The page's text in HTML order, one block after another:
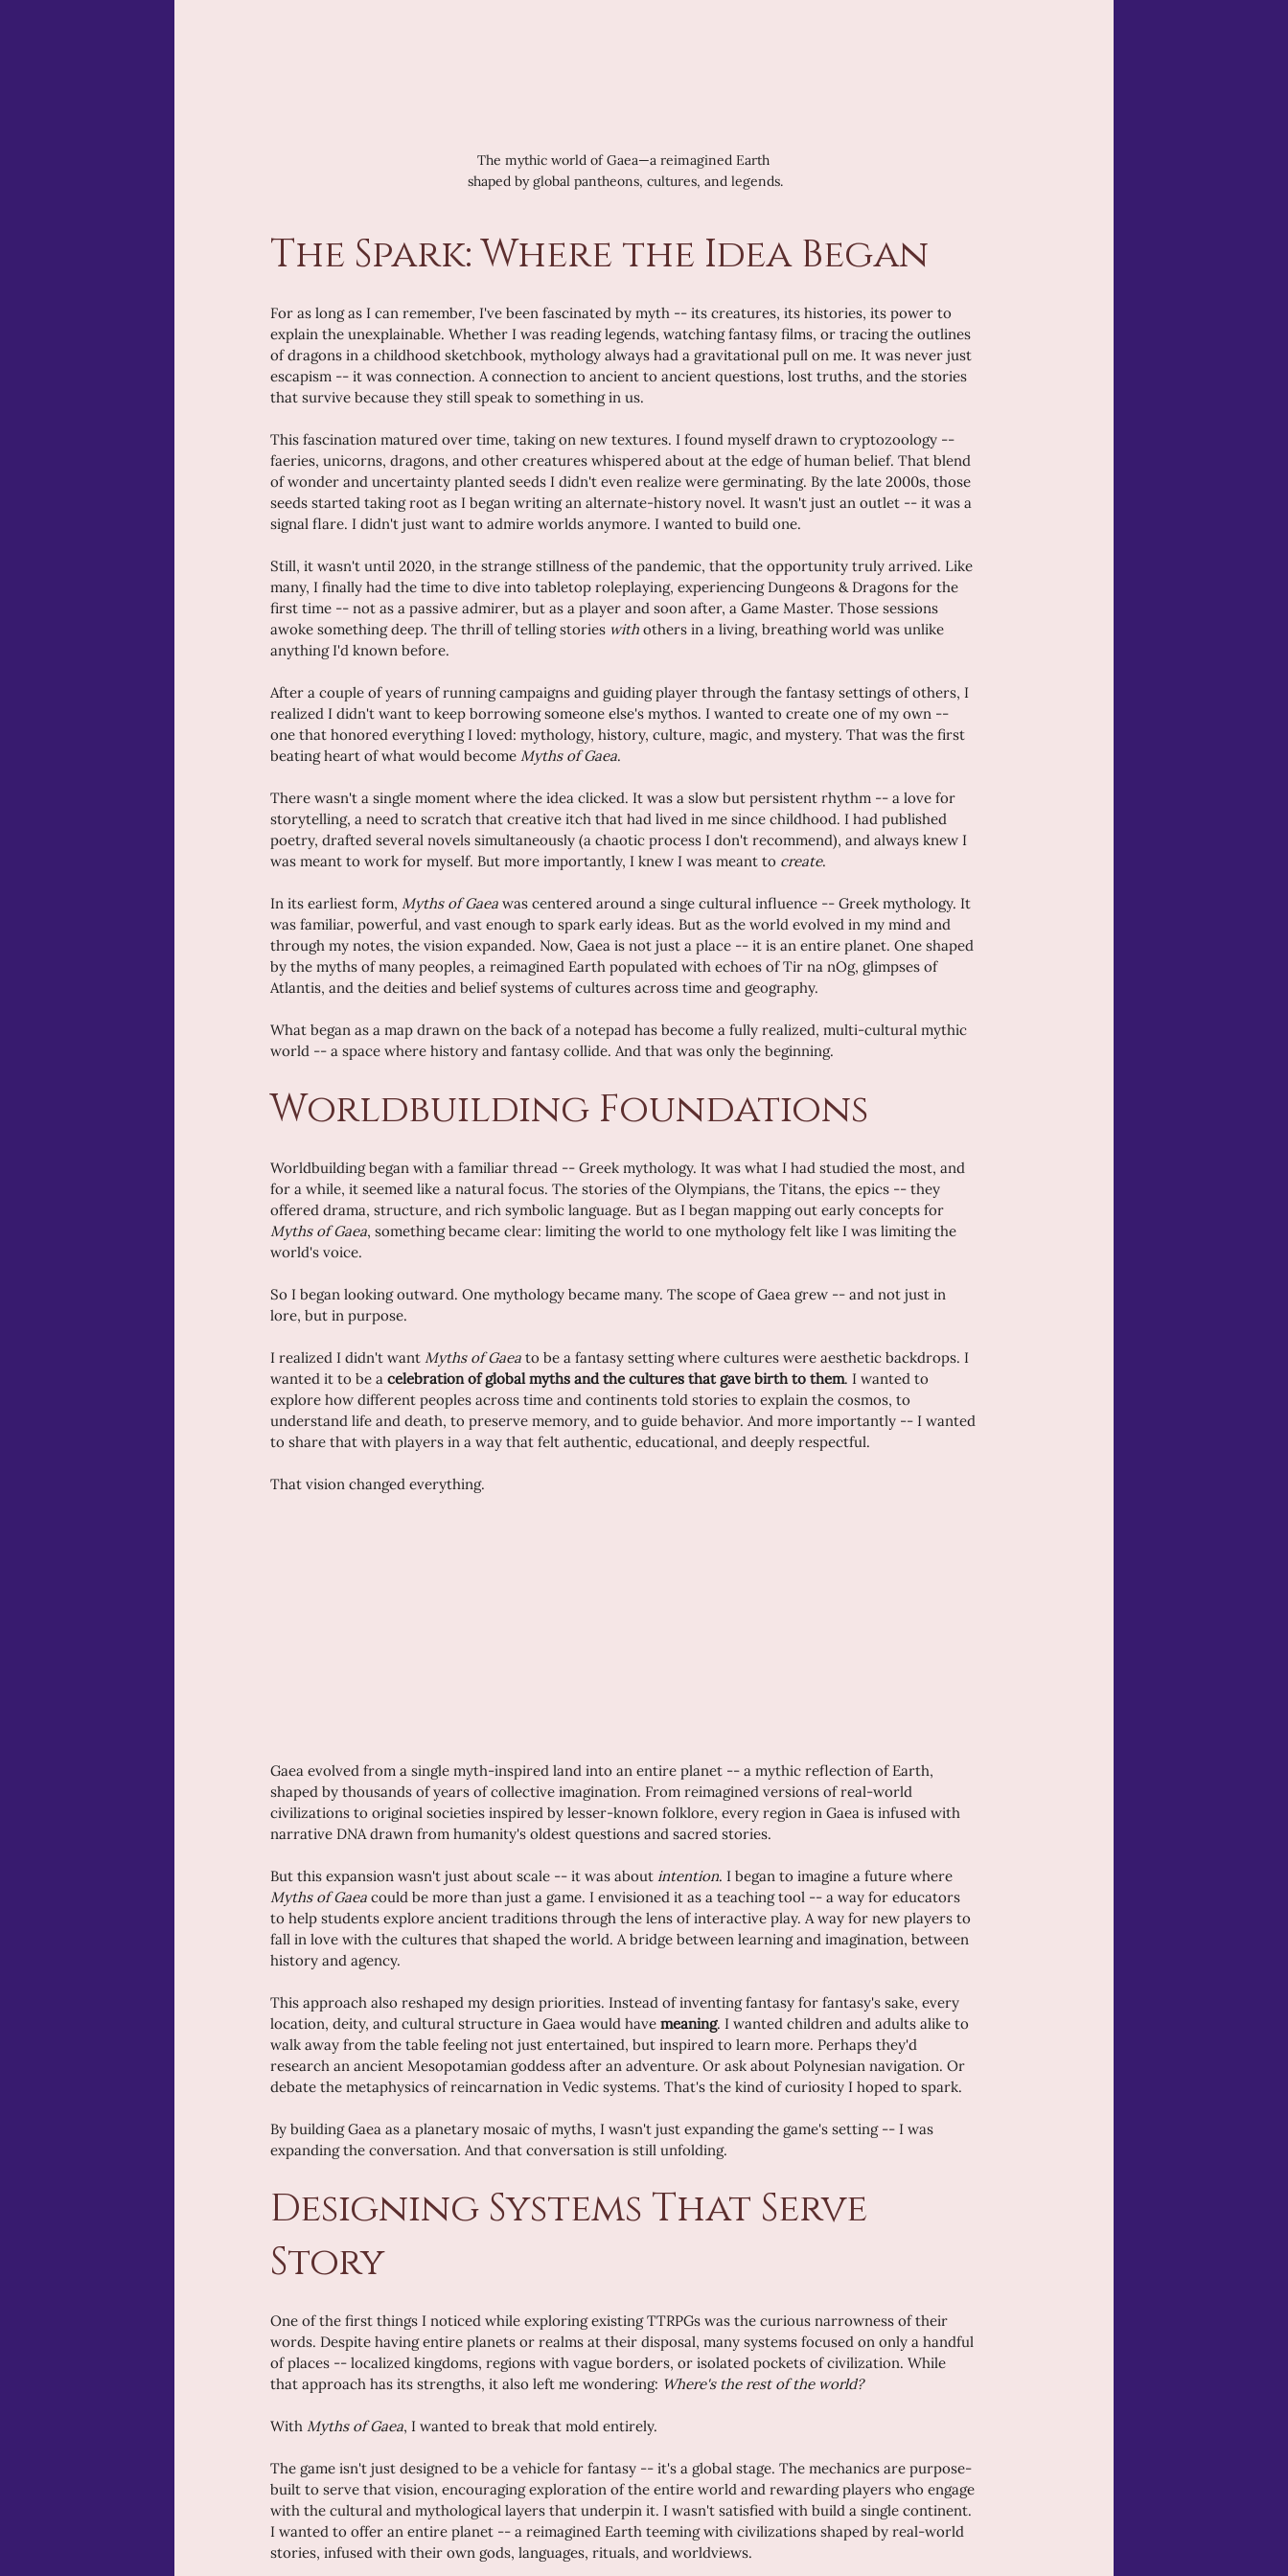
The mythic world of Gaea—a reimagined Earth
shaped by global pantheons, cultures, and legends.
The Spark: Where the Idea Began
For as long as I can remember, I've been fascinated by myth -- its creatures, its histories, its power to
explain the unexplainable. Whether I was reading legends, watching fantasy films, or tracing the outlines
of dragons in a childhood sketchbook, mythology always had a gravitational pull on me. It was never just
escapism -- it was connection. A connection to ancient to ancient questions, lost truths, and the stories
that survive because they still speak to something in us.
This fascination matured over time, taking on new textures. I found myself drawn to cryptozoology --
faeries, unicorns, dragons, and other creatures whispered about at the edge of human belief. That blend
of wonder and uncertainty planted seeds I didn't even realize were germinating. By the late 2000s, those
seeds started taking root as I began writing an alternate-history novel. It wasn't just an outlet -- it was a
signal flare. I didn't just want to admire worlds anymore. I wanted to build one.
Still, it wasn't until 2020, in the strange stillness of the pandemic, that the opportunity truly arrived. Like
many, I finally had the time to dive into tabletop roleplaying, experiencing Dungeons & Dragons for the
first time -- not as a passive admirer, but as a player and soon after, a Game Master. Those sessions
awoke something deep. The thrill of telling stories with others in a living, breathing world was unlike
anything I'd known before.
After a couple of years of running campaigns and guiding player through the fantasy settings of others, I
realized I didn't want to keep borrowing someone else's mythos. I wanted to create one of my own --
one that honored everything I loved: mythology, history, culture, magic, and mystery. That was the first
beating heart of what would become Myths of Gaea.
There wasn't a single moment where the idea clicked. It was a slow but persistent rhythm -- a love for
storytelling, a need to scratch that creative itch that had lived in me since childhood. I had published
poetry, drafted several novels simultaneously (a chaotic process I don't recommend), and always knew I
was meant to work for myself. But more importantly, I knew I was meant to create.
In its earliest form, Myths of Gaea was centered around a singe cultural influence -- Greek mythology. It
was familiar, powerful, and vast enough to spark early ideas. But as the world evolved in my mind and
through my notes, the vision expanded. Now, Gaea is not just a place -- it is an entire planet. One shaped
by the myths of many peoples, a reimagined Earth populated with echoes of Tir na nOg, glimpses of
Atlantis, and the deities and belief systems of cultures across time and geography.
What began as a map drawn on the back of a notepad has become a fully realized, multi-cultural mythic
world -- a space where history and fantasy collide. And that was only the beginning.
Worldbuilding Foundations
Worldbuilding began with a familiar thread -- Greek mythology. It was what I had studied the most, and
for a while, it seemed like a natural focus. The stories of the Olympians, the Titans, the epics -- they
offered drama, structure, and rich symbolic language. But as I began mapping out early concepts for
Myths of Gaea, something became clear: limiting the world to one mythology felt like I was limiting the
world's voice.
So I began looking outward. One mythology became many. The scope of Gaea grew -- and not just in
lore, but in purpose.
I realized I didn't want Myths of Gaea to be a fantasy setting where cultures were aesthetic backdrops. I
wanted it to be a celebration of global myths and the cultures that gave birth to them. I wanted to
explore how different peoples across time and continents told stories to explain the cosmos, to
understand life and death, to preserve memory, and to guide behavior. And more importantly -- I wanted
to share that with players in a way that felt authentic, educational, and deeply respectful.
That vision changed everything.
Gaea evolved from a single myth-inspired land into an entire planet -- a mythic reflection of Earth,
shaped by thousands of years of collective imagination. From reimagined versions of real-world
civilizations to original societies inspired by lesser-known folklore, every region in Gaea is infused with
narrative DNA drawn from humanity's oldest questions and sacred stories.
But this expansion wasn't just about scale -- it was about intention. I began to imagine a future where
Myths of Gaea could be more than just a game. I envisioned it as a teaching tool -- a way for educators
to help students explore ancient traditions through the lens of interactive play. A way for new players to
fall in love with the cultures that shaped the world. A bridge between learning and imagination, between
history and agency.
This approach also reshaped my design priorities. Instead of inventing fantasy for fantasy's sake, every
location, deity, and cultural structure in Gaea would have meaning. I wanted children and adults alike to
walk away from the table feeling not just entertained, but inspired to learn more. Perhaps they'd
research an ancient Mesopotamian goddess after an adventure. Or ask about Polynesian navigation. Or
debate the metaphysics of reincarnation in Vedic systems. That's the kind of curiosity I hoped to spark.
By building Gaea as a planetary mosaic of myths, I wasn't just expanding the game's setting -- I was
expanding the conversation. And that conversation is still unfolding.
Designing Systems That Serve
Story
One of the first things I noticed while exploring existing TTRPGs was the curious narrowness of their
words. Despite having entire planets or realms at their disposal, many systems focused on only a handful
of places -- localized kingdoms, regions with vague borders, or isolated pockets of civilization. While
that approach has its strengths, it also left me wondering: Where's the rest of the world?
With Myths of Gaea, I wanted to break that mold entirely.
The game isn't just designed to be a vehicle for fantasy -- it's a global stage. The mechanics are purpose-
built to serve that vision, encouraging exploration of the entire world and rewarding players who engage
with the cultural and mythological layers that underpin it. I wasn't satisfied with build a single continent.
I wanted to offer an entire planet -- a reimagined Earth teeming with civilizations shaped by real-world
stories, infused with their own gods, languages, rituals, and worldviews.